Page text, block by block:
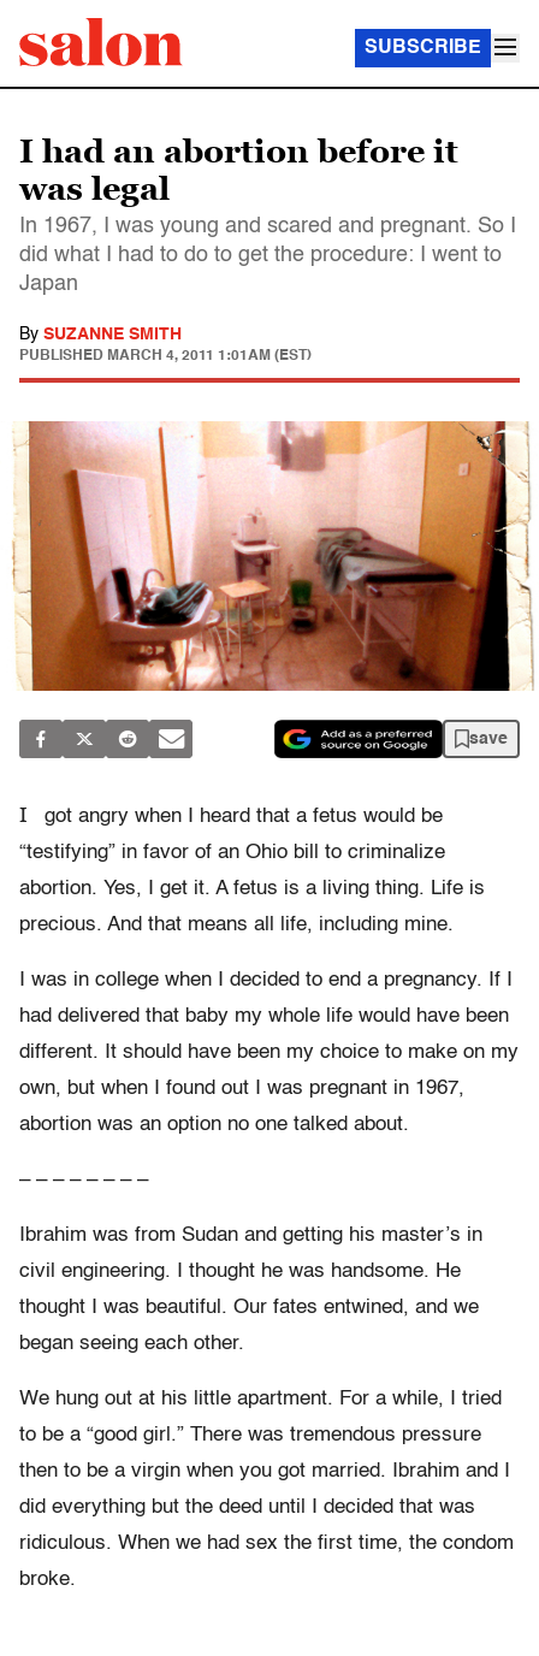
SUBSCRIBE
I had an abortion before it
was legal
In 1967, I was young and scared and pregnant. So I
did what I had to do to get the procedure: I went to
Japan
By SUZANNE SMITH
PUBLISHED MARCH 4, 2011 1:01AM (EST)
save
I
got angry when I heard that a fetus would be
“testifying” in favor of an Ohio bill to criminalize
abortion. Yes, I get it. A fetus is a living thing. Life is
precious. And that means all life, including mine.
I was in college when I decided to end a pregnancy. If I
had delivered that baby my whole life would have been
different. It should have been my choice to make on my
own, but when I found out I was pregnant in 1967,
abortion was an option no one talked about.
– – – – – – – –
Ibrahim was from Sudan and getting his master’s in
civil engineering. I thought he was handsome. He
thought I was beautiful. Our fates entwined, and we
began seeing each other.
We hung out at his little apartment. For a while, I tried
to be a “good girl.” There was tremendous pressure
then to be a virgin when you got married. Ibrahim and I
did everything but the deed until I decided that was
ridiculous. When we had sex the first time, the condom
broke.